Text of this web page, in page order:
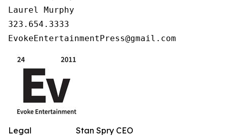
Laurel Murphy
323.654.3333
EvokeEntertainmentPress@gmail.com
Stan Spry CEO
Legal